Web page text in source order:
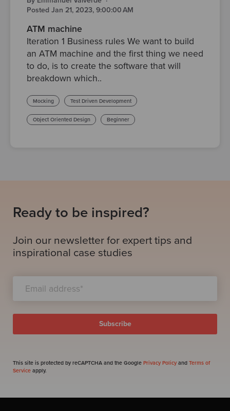
Posted Jan 21, 2023, 9:00:00 AM
ATM machine
Iteration 1 Business rules We want to build
an ATM machine and the first thing we need
to do, is to create the software that will
breakdown which..
Mocking Test Driven Development
Object Oriented Design Beginner
Ready to be inspired?
Join our newsletter for expert tips and
inspirational case studies
This site is protected by reCAPTCHA and the Google Privacy Policy and Terms of
Service apply.